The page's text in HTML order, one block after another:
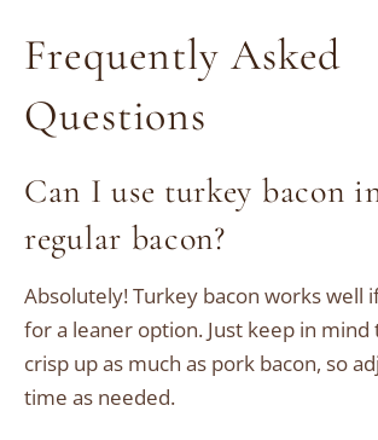
Frequently Asked
Questions
Can I use turkey bacon
regular bacon?
Absolutely! Turkey bacon works well
for a leaner option. Just keep in
crisp up as much as pork bacon, so
time as needed.